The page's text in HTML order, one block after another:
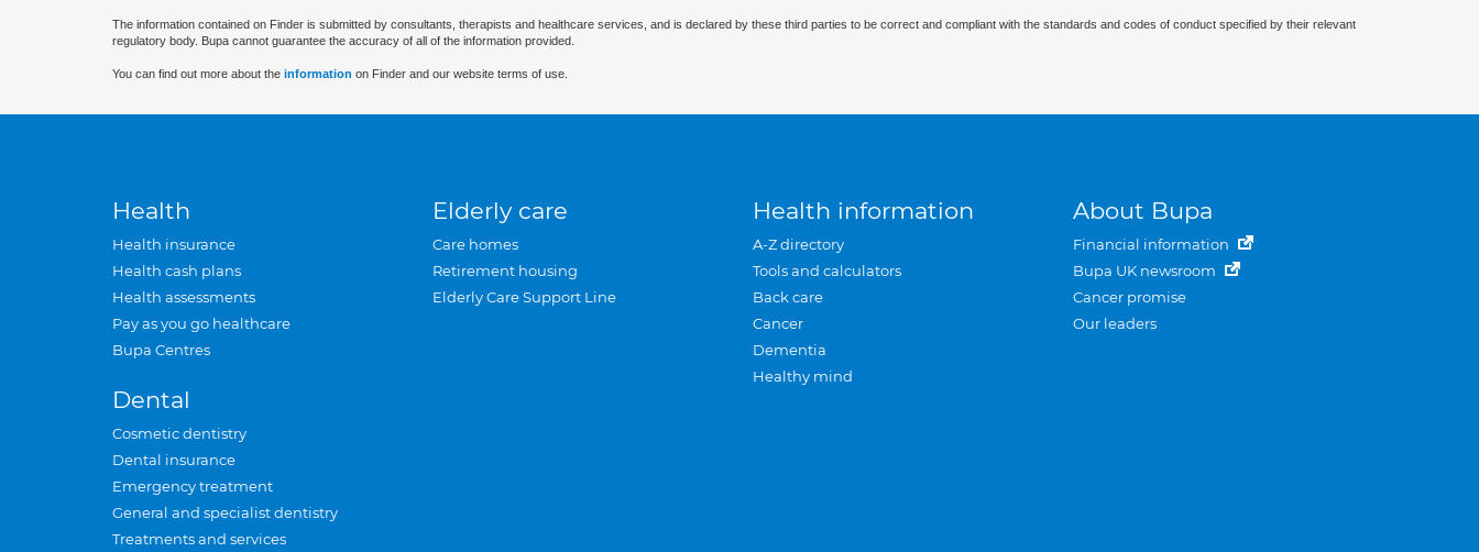
The information contained on Finder is submitted by consultants, therapists and healthcare services, and is declared by these third parties to be correct and compliant with the standards and codes of conduct specified by their relevant
regulatory body. Bupa cannot guarantee the accuracy of all of the information provided.
You can find out more about the information on Finder and our website terms of use.
Health
Health insurance
Health cash plans
Health assessments
Pay as you go healthcare
Bupa Centres
Dental
Cosmetic dentistry
Dental insurance
Emergency treatment
General and specialist dentistry
Treatments and services
Elderly care
Care homes
Retirement housing
Elderly Care Support Line
Health information
A-Z directory
Tools and calculators
Back care
Cancer
Dementia
Healthy mind
About Bupa
Financial information
Bupa UK newsroom
Cancer promise
Our leaders